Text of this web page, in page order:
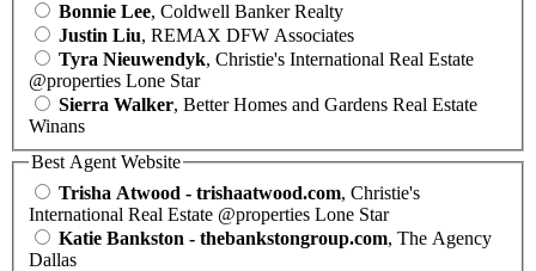
Bonnie Lee, Coldwell Banker Realty
Justin Liu, REMAX DFW Associates
Tyra Nieuwendyk, Christie's International Real Estate
@properties Lone Star
Sierra Walker, Better Homes and Gardens Real Estate
Winans
Best Agent Website
Trisha Atwood - trishaatwood.com, Christie's
International Real Estate @properties Lone Star
Katie Bankston - thebankstongroup.com, The Agency
Dallas